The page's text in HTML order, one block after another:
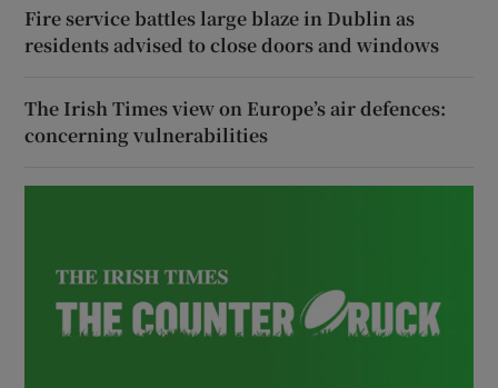
Fire service battles large blaze in Dublin as
residents advised to close doors and windows
The Irish Times view on Europe’s air defences:
concerning vulnerabilities